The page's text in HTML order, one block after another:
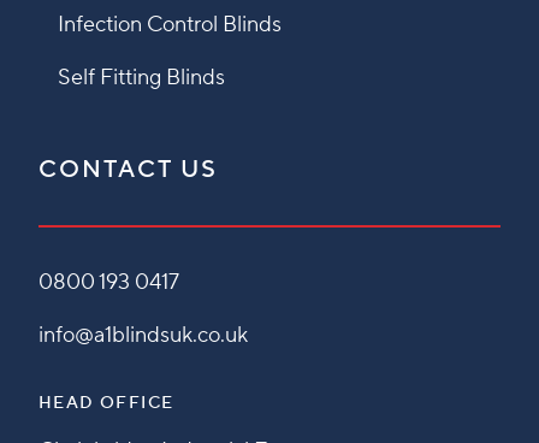
Infection Control Blinds
Self Fitting Blinds
CONTACT US
0800 193 0417
info@a1blindsuk.co.uk
HEAD OFFICE